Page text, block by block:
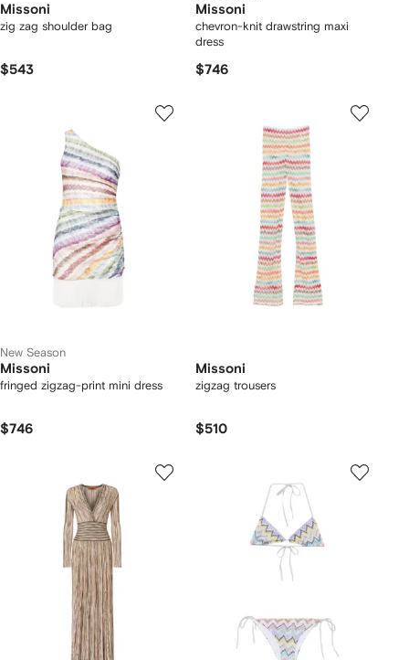
Missoni
zig zag shoulder bag
$543
Missoni
chevron-knit drawstring maxi
dress
$746
New Season
Missoni
fringed zigzag-print mini dress
$746
Missoni
zigzag trousers
$510